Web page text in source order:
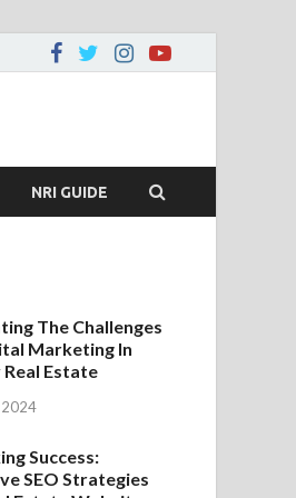
NRI GUIDE
The Challenges
Marketing In
Estate
2024
Success:
SEO Strategies